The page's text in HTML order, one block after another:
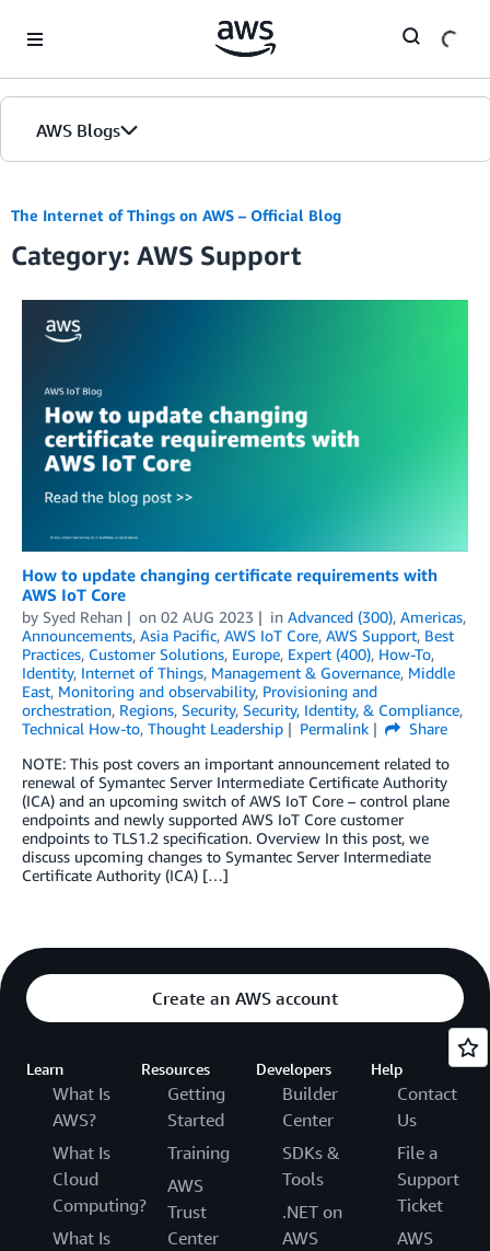
AWS Blogs
The Internet of Things on AWS – Official Blog
Category: AWS Support
How to update changing certificate requirements with
AWS IoT Core
by Syed Rehan on 02 AUG 2023 in Advanced (300), Americas,
Announcements, Asia Pacific, AWS IoT Core, AWS Support, Best
Practices, Customer Solutions, Europe, Expert (400), How-To,
Identity, Internet of Things, Management & Governance, Middle
East, Monitoring and observability, Provisioning and
orchestration, Regions, Security, Security, Identity, & Compliance,
Technical How-to, Thought Leadership Permalink
Share
NOTE: This post covers an important announcement related to
renewal of Symantec Server Intermediate Certificate Authority
(ICA) and an upcoming switch of AWS IoT Core – control plane
endpoints and newly supported AWS IoT Core customer
endpoints to TLS1.2 specification. Overview In this post, we
discuss upcoming changes to Symantec Server Intermediate
Certificate Authority (ICA) […]
Create an AWS account
Learn
What Is
AWS?
What Is
Cloud
Computing?
What Is
Resources
Getting
Started
Training
AWS
Trust
Center
Developers
Builder
Center
SDKs &
Tools
.NET on
AWS
Help
Contact
Us
File a
Support
Ticket
AWS